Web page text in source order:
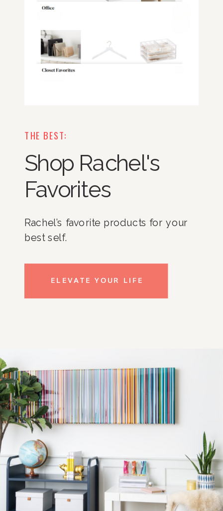
THE BEST:
Shop Rachel's
Favorites
Rachel’s favorite products for your
best self.
ELEVATE YOUR LIFE